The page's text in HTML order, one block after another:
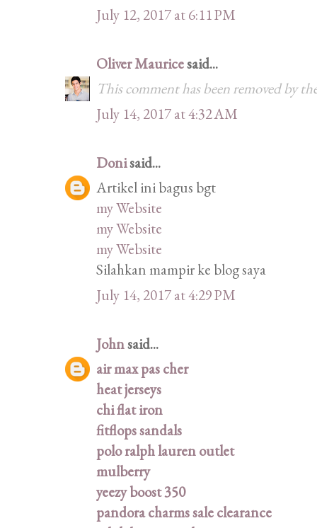
July 12, 2017 at 6:11 PM
Oliver Mauricesaid...
This comment has been removed by
July 14, 2017 at 4:32 AM
Donisaid...
Artikel ini bagus bgt
my Website
my Website
my Website
Silahkan mampir ke blog saya
July 14, 2017 at 4:29 PM
Johnsaid...
air max pas cher
heat jerseys
chi flat iron
fitflops sandals
polo ralph lauren outlet
mulberry
yeezy boost 350
pandora charms sale clearance